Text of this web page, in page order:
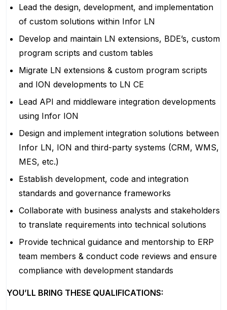
Lead the design, development, and implementation
of custom solutions within Infor LN
Develop and maintain LN extensions, BDE’s, custom
program scripts and custom tables
Migrate LN extensions & custom program scripts
and ION developments to LN CE
Lead API and middleware integration developments
using Infor ION
Design and implement integration solutions between
Infor LN, ION and third-party systems (CRM, WMS,
MES, etc.)
Establish development, code and integration
standards and governance frameworks
Collaborate with business analysts and stakeholders
to translate requirements into technical solutions
Provide technical guidance and mentorship to ERP
team members & conduct code reviews and ensure
compliance with development standards
YOU’LL BRING THESE QUALIFICATIONS: